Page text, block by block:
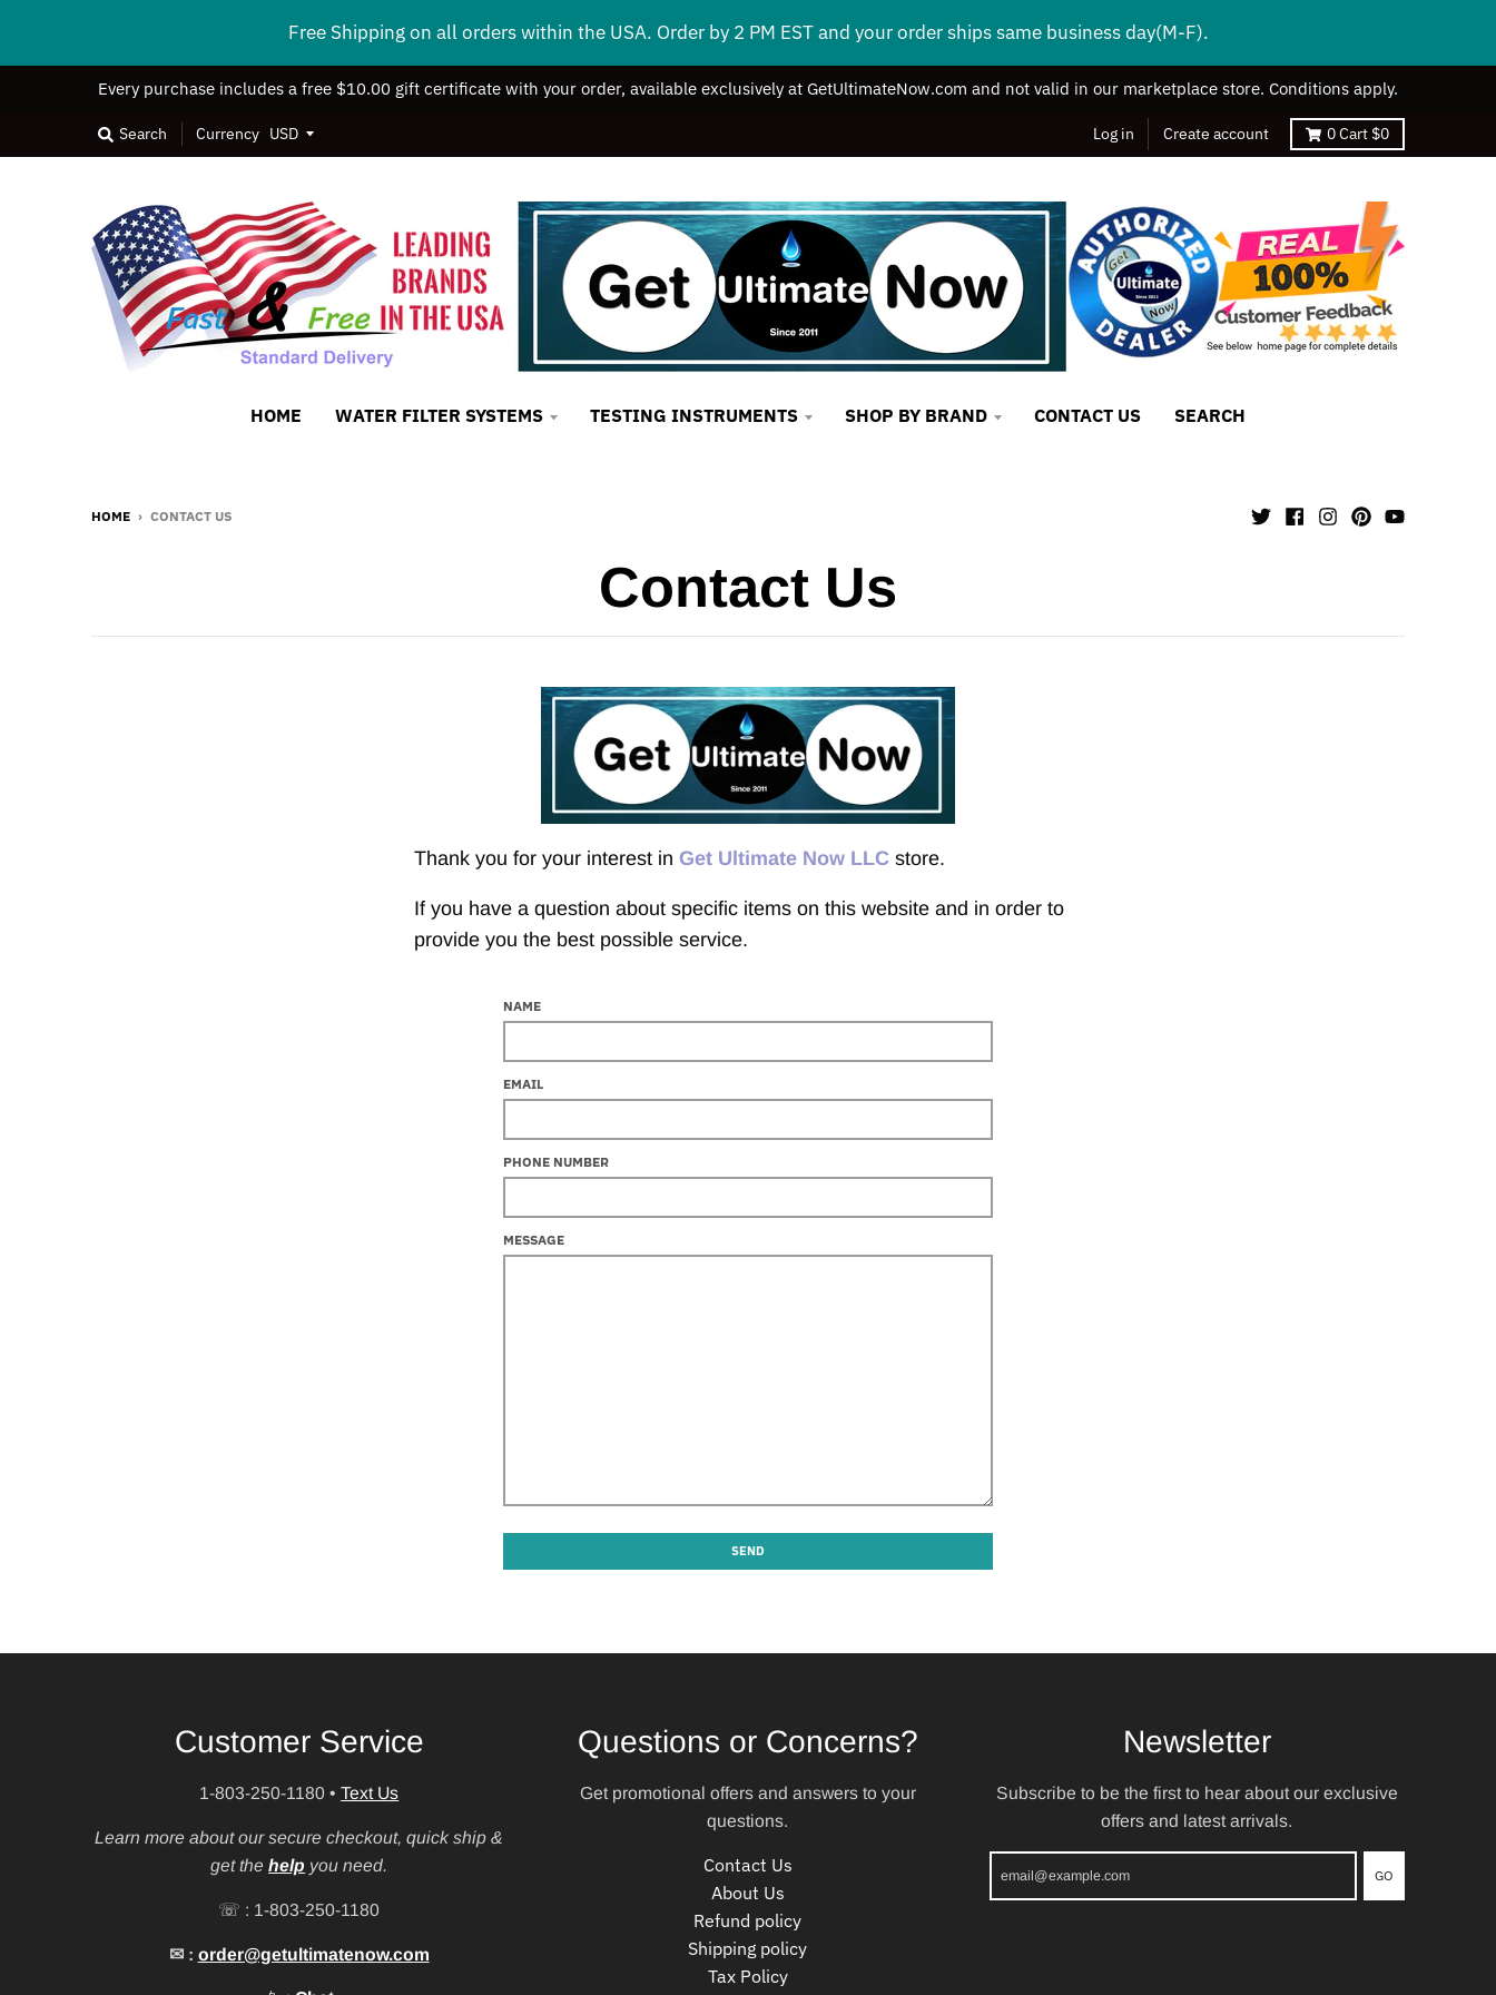
Free Shipping on all orders within the USA. Order by 2 PM EST and your order ships same business day(M-F).
Every purchase includes a free $10.00 gift certificate with your order, available exclusively at GetUltimateNow.com and not valid in our marketplace store. Conditions apply.
Search Currency Log in Create account 0Cart $0
HOME WATER FILTER SYSTEMS TESTING INSTRUMENTS SHOP BY BRAND CONTACT US SEARCH
HOME › CONTACT US
Contact Us
Thank you for your interest in Get Ultimate Now LLC store.
If you have a question about specific items on this website and in order to
provide you the best possible service.
NAME
EMAIL
PHONE NUMBER
MESSAGE
Customer Service
1-803-250-1180 •Text Us
Learn more about our secure checkout, quick ship &
get thehelp you need.
☏ : 1-803-250-1180
✉ : order@getultimatenow.com
Questions or Concerns?
Get promotional offers and answers to your
questions.
Contact Us
About Us
Refund policy
Shipping policy
Tax Policy
Newsletter
Subscribe to be the first to hear about our exclusive
offers and latest arrivals.
GO